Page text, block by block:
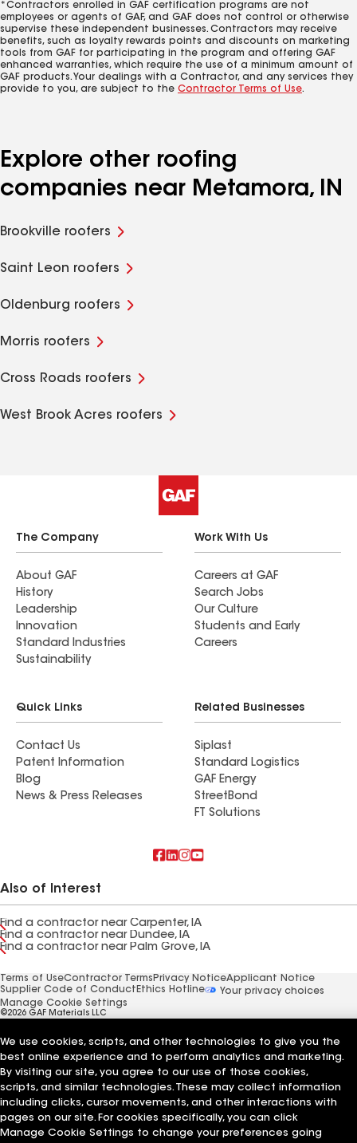
*Contractors enrolled in GAF certification programs are not
employees or agents of GAF, and GAF does not control or otherwise
supervise these independent businesses. Contractors may receive
benefits, such as loyalty rewards points and discounts on marketing
tools from GAF for participating in the program and offering GAF
enhanced warranties, which require the use of a minimum amount of
GAF products. Your dealings with a Contractor, and any services they
provide to you, are subject to the Contractor Terms of Use.
Explore other roofing
companies near Metamora, IN
Brookville roofers
Saint Leon roofers
Oldenburg roofers
Morris roofers
Cross Roads roofers
West Brook Acres roofers
The Company
About GAF
History
Leadership
Innovation
Standard Industries
Sustainability
Work With Us
Careers at GAF
Search Jobs
Our Culture
Students and Early
Careers
Quick Links
Contact Us
Patent Information
Blog
News & Press Releases
Related Businesses
Siplast
Standard Logistics
GAF Energy
StreetBond
FT Solutions
Also of Interest
Find a contractor near Carpenter, IA
Find a contractor near Dundee, IA
Find a contractor near Palm Grove, IA
Terms of UseContractor Terms Privacy NoticeApplicant Notice
Supplier Code of Conduct Ethics Hotline
Your privacy choices
Manage Cookie Settings
©2026 GAF Materials LLC
We use cookies, scripts, and other technologies to give you the
best online experience and to perform analytics and marketing.
By visiting our site, you agree to our use of those cookies,
scripts, and similar technologies. These may collect information
including clicks, cursor movements, and other interactions with
pages on our site. For cookies specifically, you can click
Manage Cookie Settings to change your preferences going